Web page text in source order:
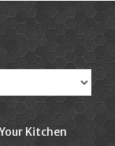
Kitchen